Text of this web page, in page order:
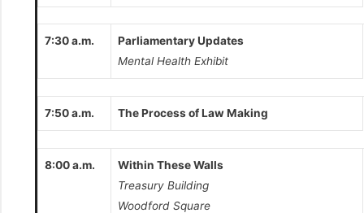
7:30 a.m.
Parliamentary Updates
Mental Health Exhibit
7:50 a.m. The Process of Law Making
8:00 a.m.
Within These Walls
Treasury Building
Woodford Square